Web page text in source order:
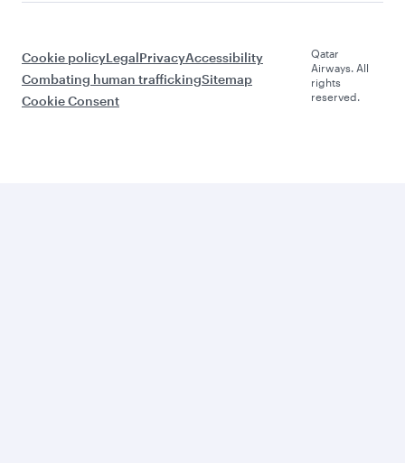
Cookie policyLegalPrivacyAccessibility
Combating human traffickingSitemap
Cookie Consent
Qatar
Airways. All
rights
reserved.